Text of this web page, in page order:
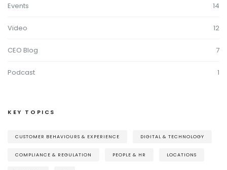
Events 14
Video 12
CEO Blog 7
Podcast 1
KEY TOPICS
CUSTOMER BEHAVIOURS & EXPERIENCE DIGITAL & TECHNOLOGY
COMPLIANCE & REGULATION PEOPLE & HR LOCATIONS